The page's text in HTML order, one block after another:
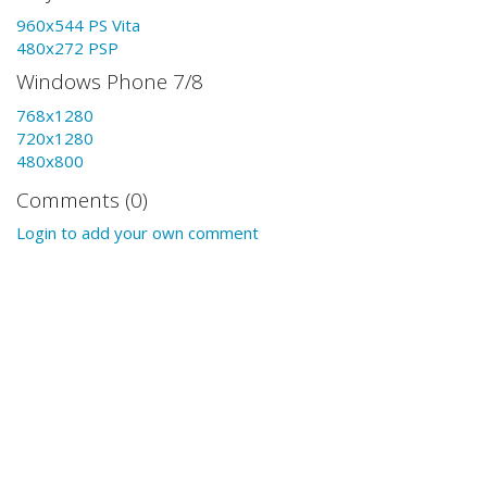
960x544 PS Vita
480x272 PSP
Windows Phone 7/8
768x1280
720x1280
480x800
Comments (0)
Login to add your own comment